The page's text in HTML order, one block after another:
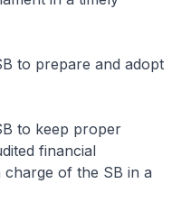
to prepare and adopt
to keep proper
financial
of the SB in a